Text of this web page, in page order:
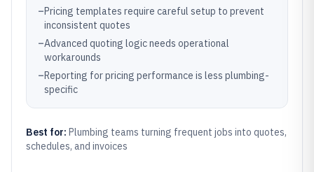
–Pricing templates require careful setup to prevent
inconsistent quotes
–Advanced quoting logic needs operational
workarounds
–Reporting for pricing performance is less plumbing-
specific
Best for: Plumbing teams turning frequent jobs into quotes,
schedules, and invoices